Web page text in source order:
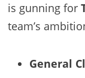
is gunning for
team’s
General